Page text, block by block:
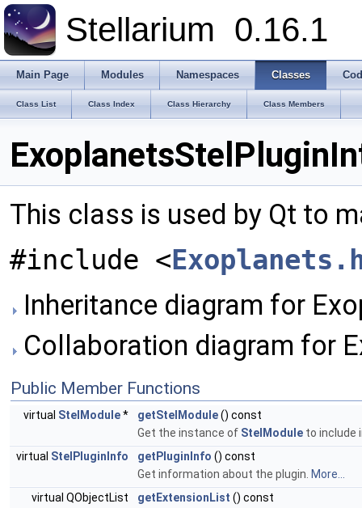
Stellarium 0.16.1
Main Page Modules Namespaces Classes
Class List Class Index Class Hierarchy Class Members
This class is used by Qt to
#include <
Inheritance diagram for
Collaboration diagram for
Public Member Functions
virtual StelModule* getStelModule() const
Get the instance of StelModule to include
virtual StelPluginInfo getPluginInfo () const
Get information about the plugin. More...
virtual QObjectList
getExtensionList () const